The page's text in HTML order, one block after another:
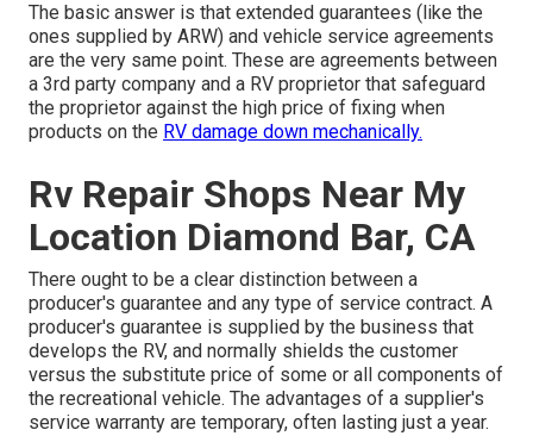
The basic answer is that extended guarantees (like the
ones supplied by ARW) and vehicle service agreements
are the very same point. These are agreements between
a 3rd party company and a RV proprietor that safeguard
the proprietor against the high price of fixing when
products on the RV damage down mechanically.
Rv Repair Shops Near My
Location Diamond Bar, CA
There ought to be a clear distinction between a
producer's guarantee and any type of service contract. A
producer's guarantee is supplied by the business that
develops the RV, and normally shields the customer
versus the substitute price of some or all components of
the recreational vehicle. The advantages of a supplier's
service warranty are temporary, often lasting just a year.